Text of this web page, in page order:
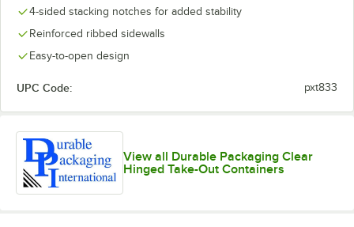
4-sided stacking notches for added stability
Reinforced ribbed sidewalls
Easy-to-open design
UPC Code: pxt833
View all Durable Packaging Clear
Hinged Take-Out Containers